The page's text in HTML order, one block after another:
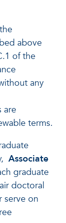
above
of the
any
are
terms.
Associate
graduate
doctoral
serve on